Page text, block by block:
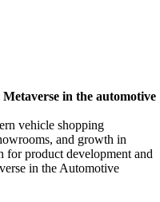
in the automotive
vehicle shopping
and growth in
for product development and
in the Automotive